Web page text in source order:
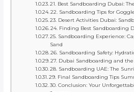
21. Best Sandboarding Dubai:
22. Sandboarding Tips for
23. Desert Activities Dubai:
24. Finding Best Sandboarding
25. Sandboarding Experience:
Sand
26. Sandboarding Safety:
27. Dubai Sandboarding and
28. Sandboarding UAE: The
29. Final Sandboarding Tips
30. Conclusion: Your